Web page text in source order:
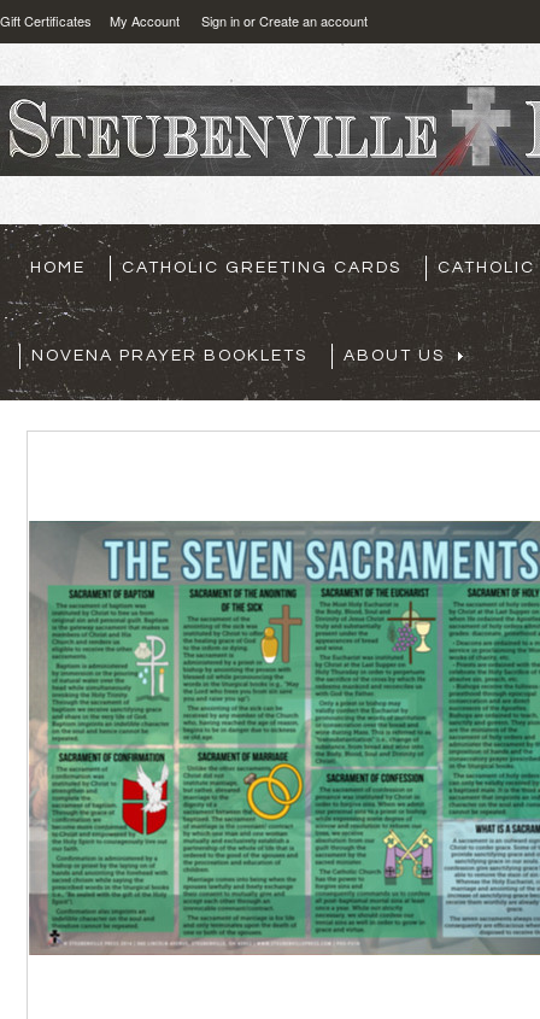
Gift Certificates My Account Sign inorCreate an account
HOME CATHOLIC GREETING CARDS CATHOLIC
NOVENA PRAYER BOOKLETS ABOUT US